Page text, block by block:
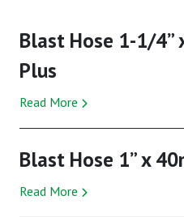
Blast Hose 1-1/4”
Plus
Read More
Blast Hose 1” x
Read More